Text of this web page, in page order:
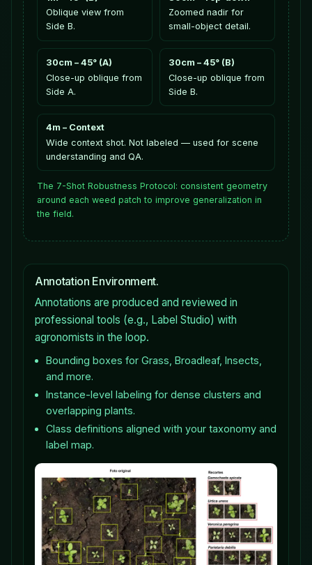
Oblique view from
Side B.
Zoomed nadir for
small-object detail.
30cm – 45° (A)
Close-up oblique from
Side A.
30cm – 45° (B)
Close-up oblique from
Side B.
4m – Context
Wide context shot. Not labeled — used for scene
understanding and QA.
The 7-Shot Robustness Protocol: consistent geometry
around each weed patch to improve generalization in
the field.
Annotation Environment.
Annotations are produced and reviewed in
professional tools (e.g., Label Studio) with
agronomists in the loop.
Bounding boxes for Grass, Broadleaf, Insects,
and more.
Instance-level labeling for dense clusters and
overlapping plants.
Class definitions aligned with your taxonomy and
label map.